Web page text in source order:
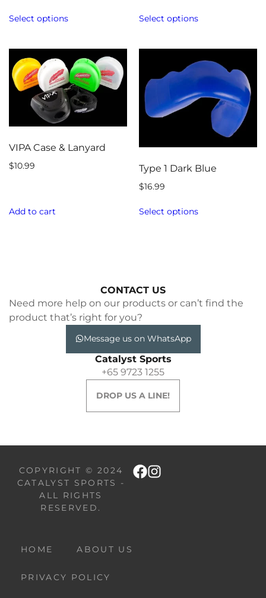
Select options Select options
VIPA Case & Lanyard
$10.99
Add to cart
Type 1 Dark Blue
$16.99
Select options
CONTACT US
Need more help on our products or can’t find the
product that’s right for you?
Message us on WhatsApp
Catalyst Sports
+65 9723 1255
DROP US A LINE!
COPYRIGHT © 2024
CATALYST SPORTS -
ALL RIGHTS
RESERVED.
HOME ABOUT US
PRIVACY POLICY